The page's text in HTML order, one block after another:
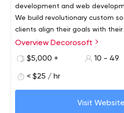
development and web
We build revolutionary custom
clients align their goals with their
of professionals and
development solutions,
We have only one goal in mind
Overview Decorosoft
$5,000 +
10 - 49
< $25 / hr
Visit Website